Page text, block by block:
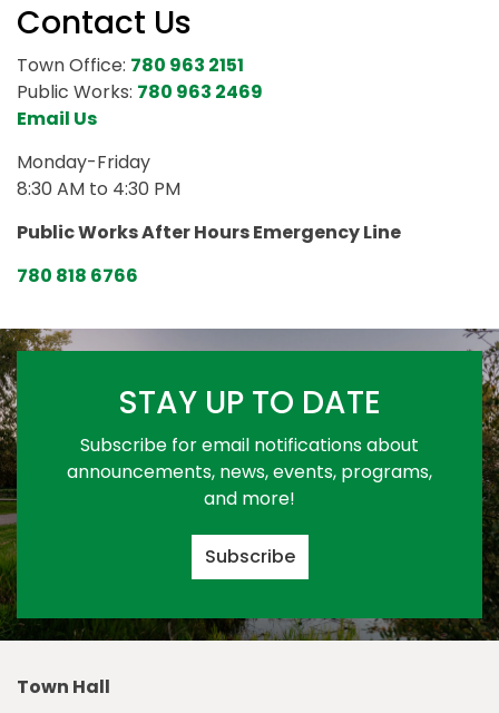
Contact Us
Town Office: 780 963 2151
Public Works: 780 963 2469
Email Us
Monday-Friday
8:30 AM to 4:30 PM
Public Works After Hours Emergency Line
780 818 6766
STAY UP TO DATE
Subscribe for email notifications about
announcements, news, events, programs,
and more!
Subscribe
Town Hall